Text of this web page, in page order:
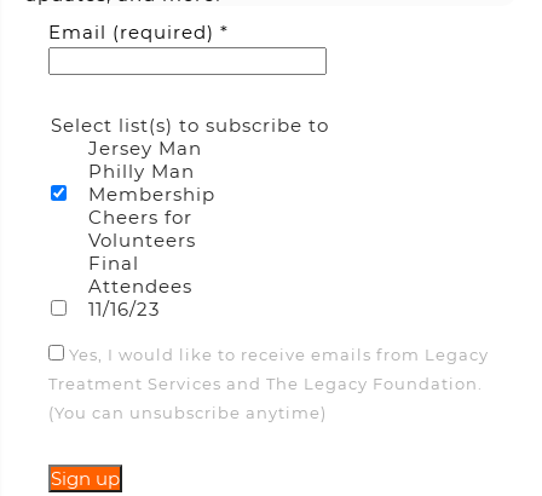
Email (required) *
Select list(s) to subscribe to
Jersey Man
Philly Man
Membership
Cheers for
Volunteers
Final
Attendees
11/16/23
Yes, I would like to receive emails from Legacy
Treatment Services and The Legacy Foundation.
(You can unsubscribe anytime)